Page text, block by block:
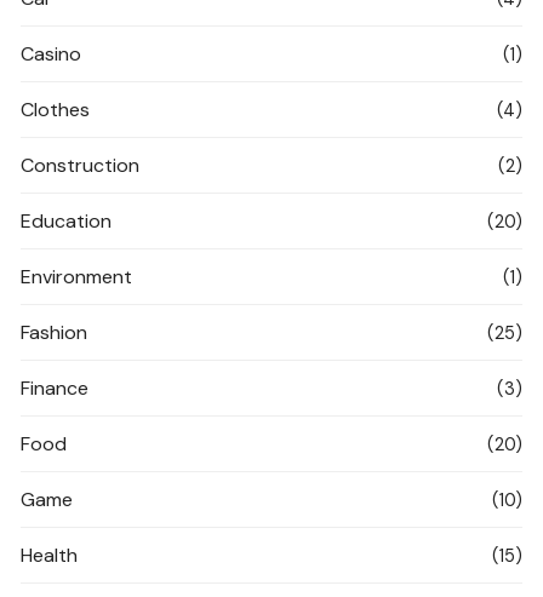
Casino (1)
Clothes (4)
Construction (2)
Education (20)
Environment (1)
Fashion (25)
Finance (3)
Food (20)
Game (10)
Health (15)